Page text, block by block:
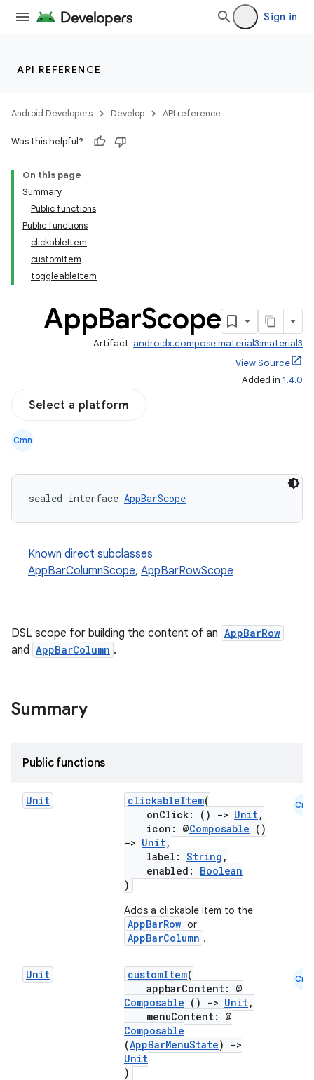
Sign in
API REFERENCE
Android Developers Develop API reference
Was this helpful?
On this page
Summary
Public functions
Public functions
clickableItem
customItem
toggleableItem
AppBarScope
Artifact: androidx.compose.material3:material3
View Source
Added in 1.4.0
Select a platform
Cmn
sealed interface AppBarScope
Known direct subclasses
AppBarColumnScope, AppBarRowScope
DSL scope for building the content of an AppBarRow
and AppBarColumn .
Summary
Public functions
Unit clickableItem(
onClick: ()
-> Unit,
icon: @Composable ()
-> Unit,
label: String ,
enabled: Boolean
)
Adds a clickable item to the
AppBarRow or
AppBarColumn .
Cmn
Unit customItem(
appbarContent: @
Composable () -> Unit,
menuContent: @
Composable
(AppBarMenuState)
->
Unit
)
Cmn